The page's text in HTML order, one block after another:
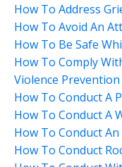
How To Address
How To Avoid An
How To Be Safe
How To Comply
Violence Prevention
How To Conduct A
How To Conduct A
How To Conduct
How To Conduct